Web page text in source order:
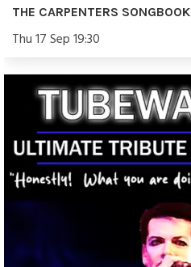
THE CARPENTERS SONGBOOK
Thu 17 Sep 19:30